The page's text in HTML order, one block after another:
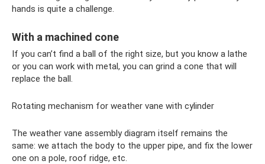
hands is quite a challenge.
With a machined cone
If you can’t find a ball of the right size, but you know a lathe
or you can work with metal, you can grind a cone that will
replace the ball.
Rotating mechanism for weather vane with cylinder
The weather vane assembly diagram itself remains the
same: we attach the body to the upper pipe, and fix the lower
one on a pole, roof ridge, etc.